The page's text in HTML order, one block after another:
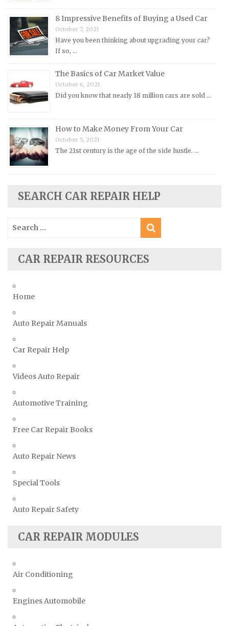
Plymouth Repair Manuals
Pontiac Repair Manuals
Porsche Repair Manuals
Renault Repair Manuals
Rolls-Royce Repair Manuals
Rover Repair Manuals
Saturn Repair Manuals
Scion Repair Manuals
Seat Repair Manuals
Smart Repair Manuals
Subaru Repair Manuals
Toyota Repair Manuals
TVR Repair Manuals
Volkswagen Repair Manuals
8 Impressive Benefits of Buying a Used Car
October 7, 2021
Have you been thinking about upgrading your car?
If so, …
The Basics of Car Market Value
October 6, 2021
Did you know that nearly 18 million cars are sold …
How to Make Money From Your Car
October 5, 2021
The 21st century is the age of the side hustle. …
SEARCH CAR REPAIR HELP
Search
CAR REPAIR RESOURCES
Home
Auto Repair Manuals
Car Repair Help
Videos Auto Repair
Automotive Training
Free Car Repair Books
Auto Repair News
Special Tools
Auto Repair Safety
CAR REPAIR MODULES
Air Conditioning
Engines Automobile